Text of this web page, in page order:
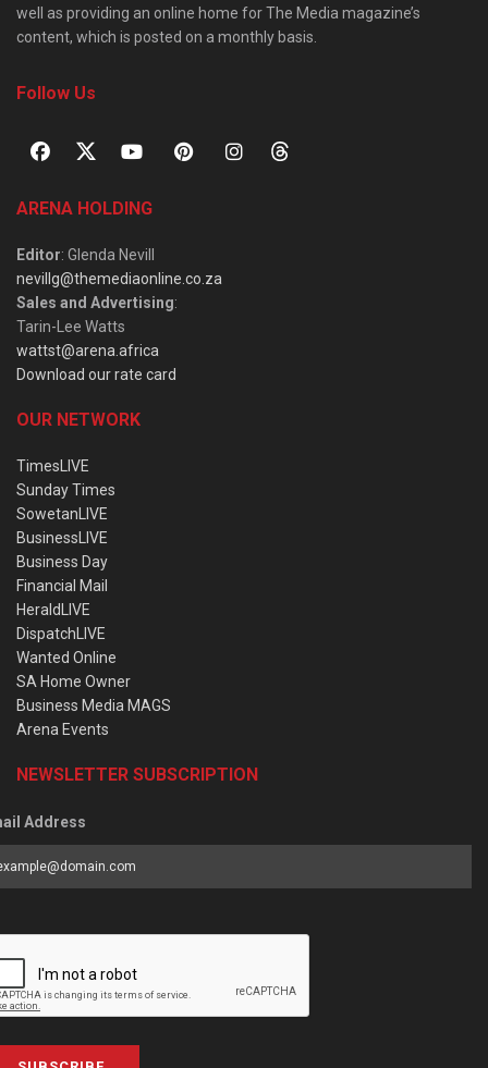
well as providing an online home for The Media magazine’s
content, which is posted on a monthly basis.
Follow Us
ARENA HOLDING
Editor: Glenda Nevill
nevillg@themediaonline.co.za
Sales and Advertising:
Tarin-Lee Watts
wattst@arena.africa
Download our rate card
OUR NETWORK
TimesLIVE
Sunday Times
SowetanLIVE
BusinessLIVE
Business Day
Financial Mail
HeraldLIVE
DispatchLIVE
Wanted Online
SA Home Owner
Business Media MAGS
Arena Events
NEWSLETTER SUBSCRIPTION
Address